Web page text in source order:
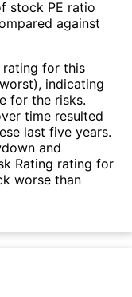
stock PE ratio
against
rating for this
indicating
for the risks.
time resulted
last five years.
and
Rating rating for
worse than